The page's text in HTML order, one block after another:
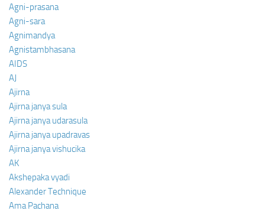
Agni-prasana
Agni-sara
Agnimandya
Agnistambhasana
AIDS
AJ
Ajirna
Ajirna janya sula
Ajirna janya udarasula
Ajirna janya upadravas
Ajirna janya vishucika
AK
Akshepaka vyadi
Alexander Technique
Ama Pachana